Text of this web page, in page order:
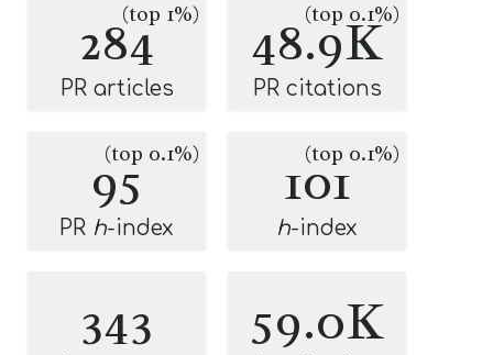
284(top 1%)
PR articles
48.9K
(top 0.1%)
PR citations
95
(top 0.1%)
PR h-index
101
(top 0.1%)
h-index
343 59.0K